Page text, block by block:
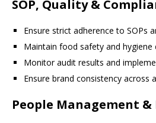
SOP, Quality &
Ensure strict adherence to SOPs
Maintain food safety and
Monitor audit results and
Ensure brand consistency across
People Management